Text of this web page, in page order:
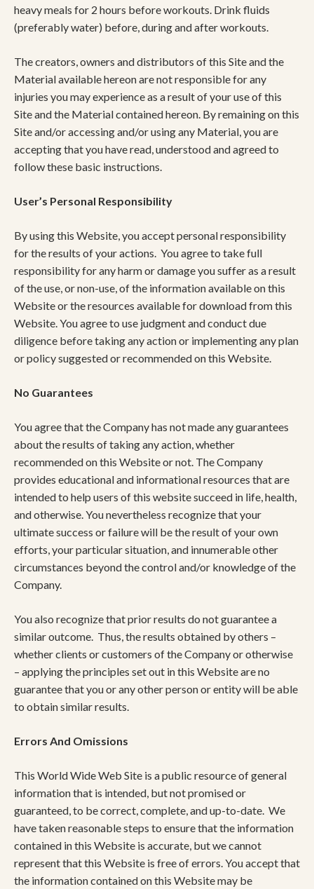
heavy meals for 2 hours before workouts. Drink fluids
(preferably water) before, during and after workouts.
The creators, owners and distributors of this Site and the
Material available hereon are not responsible for any
injuries you may experience as a result of your use of this
Site and the Material contained hereon. By remaining on this
Site and/or accessing and/or using any Material, you are
accepting that you have read, understood and agreed to
follow these basic instructions.
User’s Personal Responsibility
By using this Website, you accept personal responsibility
for the results of your actions. You agree to take full
responsibility for any harm or damage you suffer as a result
of the use, or non-use, of the information available on this
Website or the resources available for download from this
Website. You agree to use judgment and conduct due
diligence before taking any action or implementing any plan
or policy suggested or recommended on this Website.
No Guarantees
You agree that the Company has not made any guarantees
about the results of taking any action, whether
recommended on this Website or not. The Company
provides educational and informational resources that are
intended to help users of this website succeed in life, health,
and otherwise. You nevertheless recognize that your
ultimate success or failure will be the result of your own
efforts, your particular situation, and innumerable other
circumstances beyond the control and/or knowledge of the
Company.
You also recognize that prior results do not guarantee a
similar outcome. Thus, the results obtained by others –
whether clients or customers of the Company or otherwise
– applying the principles set out in this Website are no
guarantee that you or any other person or entity will be able
to obtain similar results.
Errors And Omissions
This World Wide Web Site is a public resource of general
information that is intended, but not promised or
guaranteed, to be correct, complete, and up-to-date. We
have taken reasonable steps to ensure that the information
contained in this Website is accurate, but we cannot
represent that this Website is free of errors. You accept that
the information contained on this Website may be